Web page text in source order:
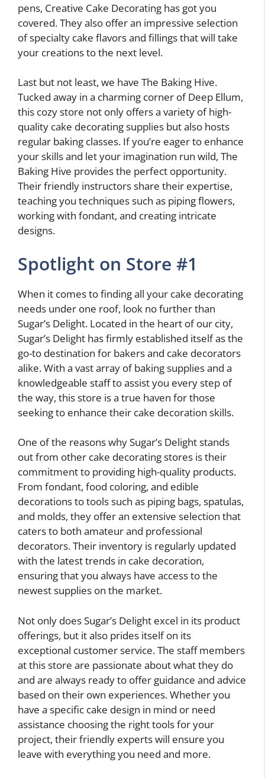
pens, Creative Cake Decorating has got you
covered. They also offer an impressive selection
of specialty cake flavors and fillings that will take
your creations to the next level.
Last but not least, we have The Baking Hive.
Tucked away in a charming corner of Deep Ellum,
this cozy store not only offers a variety of high-
quality cake decorating supplies but also hosts
regular baking classes. If you’re eager to enhance
your skills and let your imagination run wild, The
Baking Hive provides the perfect opportunity.
Their friendly instructors share their expertise,
teaching you techniques such as piping flowers,
working with fondant, and creating intricate
designs.
Spotlight on Store #1
When it comes to finding all your cake decorating
needs under one roof, look no further than
Sugar’s Delight. Located in the heart of our city,
Sugar’s Delight has firmly established itself as the
go-to destination for bakers and cake decorators
alike. With a vast array of baking supplies and a
knowledgeable staff to assist you every step of
the way, this store is a true haven for those
seeking to enhance their cake decoration skills.
One of the reasons why Sugar’s Delight stands
out from other cake decorating stores is their
commitment to providing high-quality products.
From fondant, food coloring, and edible
decorations to tools such as piping bags, spatulas,
and molds, they offer an extensive selection that
caters to both amateur and professional
decorators. Their inventory is regularly updated
with the latest trends in cake decoration,
ensuring that you always have access to the
newest supplies on the market.
Not only does Sugar’s Delight excel in its product
offerings, but it also prides itself on its
exceptional customer service. The staff members
at this store are passionate about what they do
and are always ready to offer guidance and advice
based on their own experiences. Whether you
have a specific cake design in mind or need
assistance choosing the right tools for your
project, their friendly experts will ensure you
leave with everything you need and more.